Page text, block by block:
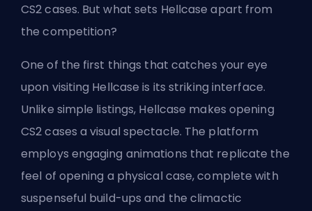
CS2 cases. But what sets Hellcase apart from
the competition?
One of the first things that catches your eye
upon visiting Hellcase is its striking interface.
Unlike simple listings, Hellcase makes opening
CS2 cases a visual spectacle. The platform
employs engaging animations that replicate the
feel of opening a physical case, complete with
suspenseful build-ups and the climactic